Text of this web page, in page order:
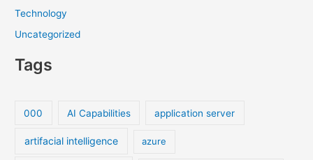
Technology
Uncategorized
Tags
000 AI Capabilities application server
artifacial intelligence azure